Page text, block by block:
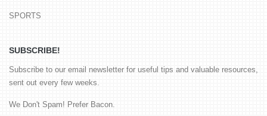
SPORTS
SUBSCRIBE!
Subscribe to our email newsletter for useful tips and valuable resources,
sent out every few weeks.
We Don't Spam! Prefer Bacon.